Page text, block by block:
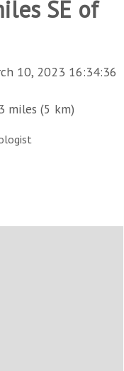
SE of
10, 2023 16:34:36
miles (5 km)